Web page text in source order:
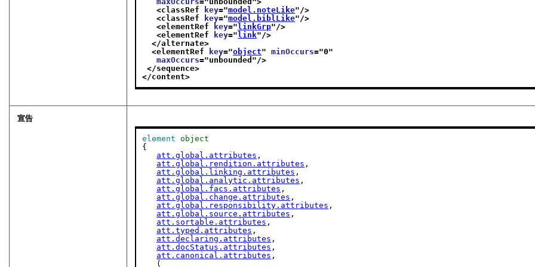
<classRef
key="model.noteLike"/>
<classRef
key="model.biblLike"/>
<elementRef
key=" linkGrp"/>
<elementRef
key=" link"/>
</alternate>
<elementRef
key="object" minOccurs="0"
maxOccurs="unbounded "/>
</sequence>
</content>
宣告
element
object
{
att.global.attributes ,
att.global.rendition.attributes ,
att.global.linking.attributes ,
att.global.analytic.attributes ,
att.global.facs.attributes ,
att.global.change.attributes ,
att.global.responsibility.attributes ,
att.global.source.attributes ,
att.sortable.attributes ,
att.typed.attributes ,
att.declaring.attributes ,
att.docStatus.attributes ,
att.canonical.attributes ,